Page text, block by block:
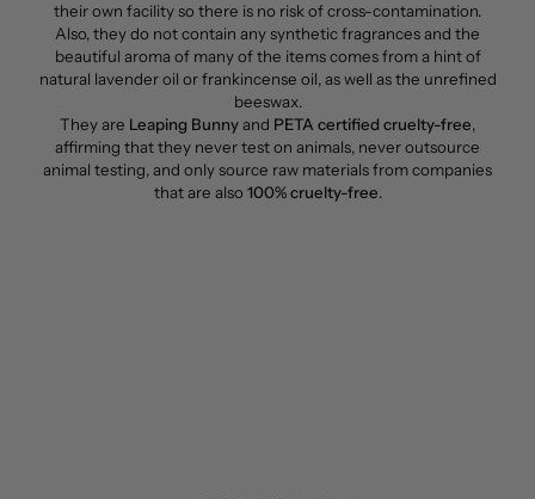
their own facility so there is no risk of cross-contamination.
Also, they do not contain any synthetic fragrances and the
beautiful aroma of many of the items comes from a hint of
natural lavender oil or frankincense oil, as well as the unrefined
beeswax.
They are Leaping Bunnyand PETA certified cruelty-free,
affirming that they never test on animals, never outsource
animal testing, and only source raw materials from companies
that are also 100% cruelty-free.